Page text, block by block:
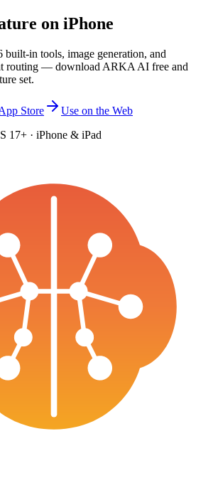
on iPhone
in tools, image generation, and
routing — download ARKA AI free and
set.
Store
Use on the Web
17+ · iPhone & iPad